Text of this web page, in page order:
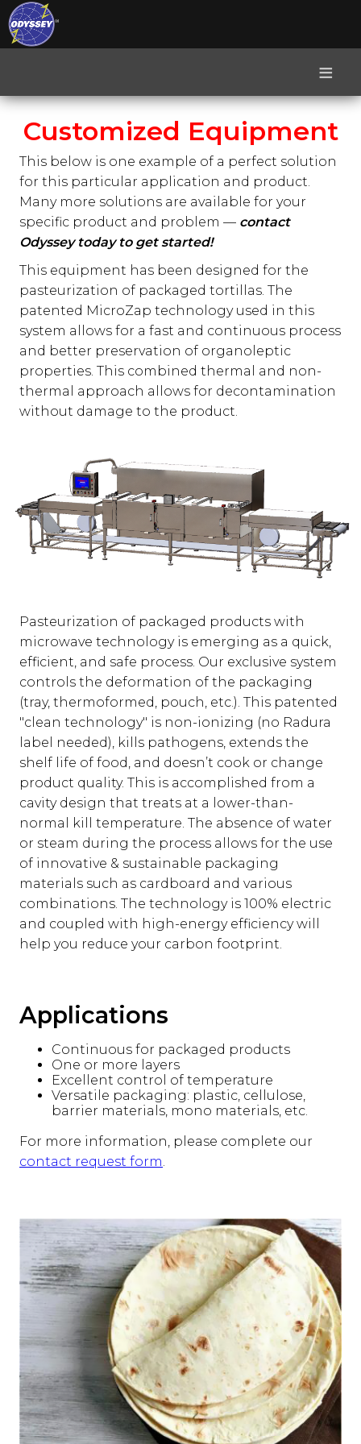
≡
Customized Equipment
This below is one example of a perfect solution
for this particular application and product.
Many more solutions are available for your
specific product and problem — contact
Odyssey today to get started!
This equipment has been designed for the
pasteurization of packaged tortillas. The
patented MicroZap technology used in this
system allows for a fast and continuous process
and better preservation of organoleptic
properties. This combined thermal and non-
thermal approach allows for decontamination
without damage to the product.
Pasteurization of packaged products with
microwave technology is emerging as a quick,
efficient, and safe process. Our exclusive system
controls the deformation of the packaging
(tray, thermoformed, pouch, etc.). This patented
"clean technology" is non-ionizing (no Radura
label needed), kills pathogens, extends the
shelf life of food, and doesn’t cook or change
product quality. This is accomplished from a
cavity design that treats at a lower-than-
normal kill temperature. The absence of water
or steam during the process allows for the use
of innovative & sustainable packaging
materials such as cardboard and various
combinations. The technology is 100% electric
and coupled with high-energy efficiency will
help you reduce your carbon footprint.
Applications
Continuous for packaged products
One or more layers
Excellent control of temperature
Versatile packaging: plastic, cellulose,
barrier materials, mono materials, etc.
For more information, please complete our
contact request form